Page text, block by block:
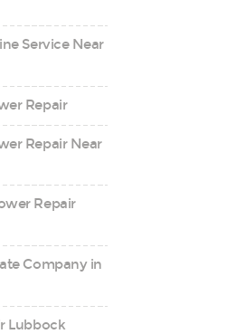
Service Near
Repair
Repair Near
Repair
Company in
Lubbock